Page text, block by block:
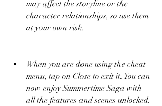
may affect the storyline or the
character relationships, so use them
at your own risk.
When you are done using the cheat
menu, tap on Close to exit it. You can
now enjoy Summertime Saga with
all the features and scenes unlocked.